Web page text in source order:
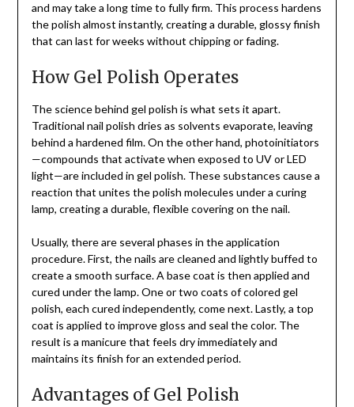
and may take a long time to fully firm. This process hardens
the polish almost instantly, creating a durable, glossy finish
that can last for weeks without chipping or fading.
How Gel Polish Operates
The science behind gel polish is what sets it apart.
Traditional nail polish dries as solvents evaporate, leaving
behind a hardened film. On the other hand, photoinitiators
—compounds that activate when exposed to UV or LED
light—are included in gel polish. These substances cause a
reaction that unites the polish molecules under a curing
lamp, creating a durable, flexible covering on the nail.
Usually, there are several phases in the application
procedure. First, the nails are cleaned and lightly buffed to
create a smooth surface. A base coat is then applied and
cured under the lamp. One or two coats of colored gel
polish, each cured independently, come next. Lastly, a top
coat is applied to improve gloss and seal the color. The
result is a manicure that feels dry immediately and
maintains its finish for an extended period.
Advantages of Gel Polish